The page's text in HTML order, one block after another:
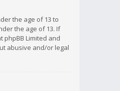
the age of 13 to
the age of 13. If
Limited and
abusive and/or legal